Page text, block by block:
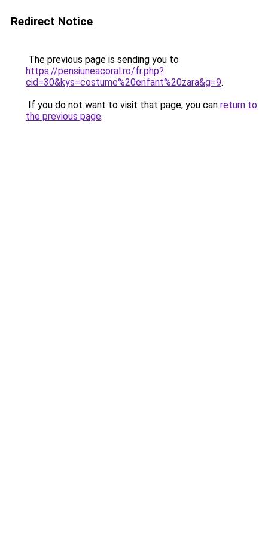
Redirect Notice
The previous page is sending you to
https://pensiuneacoral.ro/fr.php?
cid=30&kys=costume%20enfant%20zara&g=9.
If you do not want to visit that page, you can return to
the previous page.